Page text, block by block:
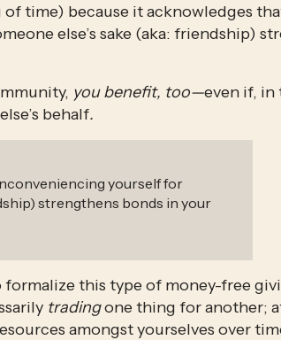
time) because it acknowledges
else’s sake (aka: friendship)
you benefit, too—even if, in
behalf.
yourself for
strengthens bonds in your
this type of money-free
trading one thing for another;
amongst yourselves over